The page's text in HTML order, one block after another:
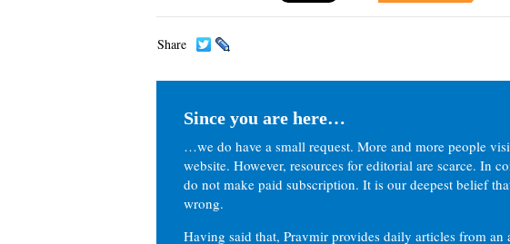
Share
Since you are here…
…we do have a small request. More and more people
website. However, resources for editorial are scarce. In
do not make paid subscription. It is our deepest belief
wrong.
Having said that, Pravmir provides daily articles from an